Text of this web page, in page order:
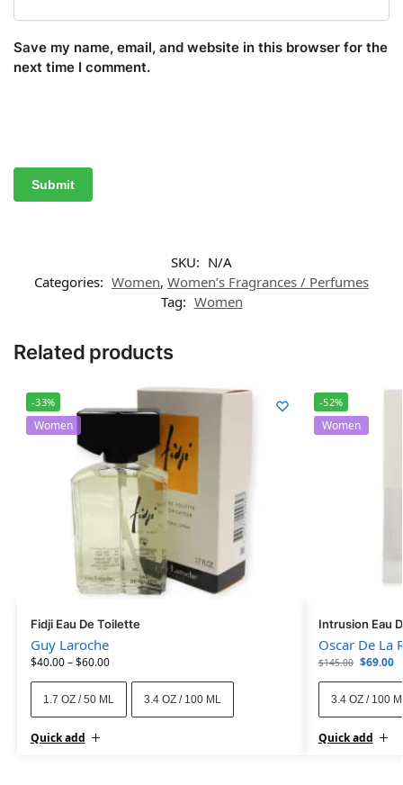
Save my name, email, and website in this browser for the
next time I comment.
SKU: N/A
Categories: Women, Women’s Fragrances / Perfumes
Tag: Women
Related products
-33%
Women
Fidji Eau De Toilette
Guy Laroche
$40.00–$60.00
1.7 OZ / 50 ML 3.4 OZ / 100 ML
Quick add
-52%
Women
Intrusion Eau
Oscar De La
$145.00 $69.00
3.4 OZ / 100
Quick add